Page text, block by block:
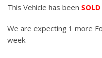
This Vehicle has been
We are expecting 1 more
week.